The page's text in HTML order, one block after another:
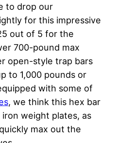
to drop our
for this impressive
out of 5 for the
700-pound max
open-style trap bars
to 1,000 pounds or
with some of
, we think this hex bar
weight plates, as
max out the